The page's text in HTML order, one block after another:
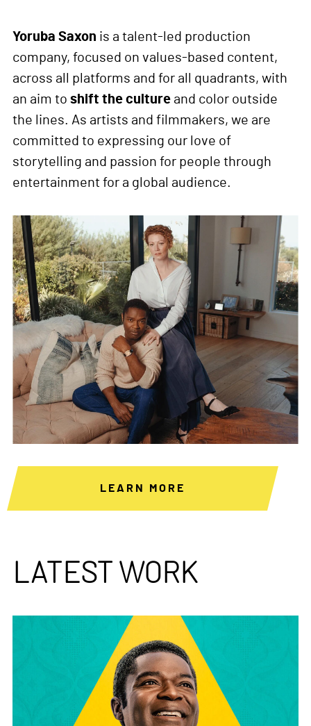
Yoruba Saxon is a talent-led production
company, focused on values-based content,
across all platforms and for all quadrants, with
an aim to shift the cultureand color outside
the lines. As artists and filmmakers, we are
committed to expressing our love of
storytelling and passion for people through
entertainment for a global audience.
LEARN MORE
LATEST WORK